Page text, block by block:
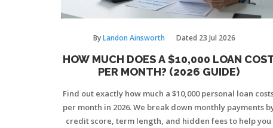
ByLandon Ainsworth Dated 23 Jul 2026
HOW MUCH DOES A $10,000 LOAN
PER MONTH? (2026 GUIDE)
Find out exactly how much a $10,000 personal loan
per month in 2026. We break down monthly payments
credit score, term length, and hidden fees to help you